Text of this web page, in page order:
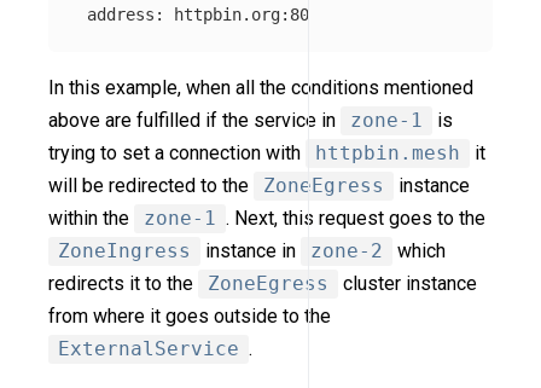
address : httpbin.org:80
In this example, when all the conditions mentioned
above are fulfilled if the service in
zone-1
is
trying to set a connection with
httpbin.mesh
it
will be redirected to the
ZoneEgress
instance
within the
zone-1 . Next, this request goes to the
ZoneIngress
instance in zone-2
which
redirects it to the
ZoneEgress
cluster instance
from where it goes outside to the
ExternalService .